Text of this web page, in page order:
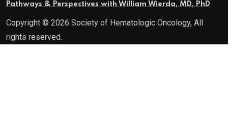
Pathways & Perspectives with William Wierda, MD, PhD
Copyright © 2026 Society of Hematologic Oncology, All
rights reserved.